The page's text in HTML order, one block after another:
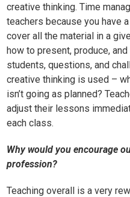
creative thinking. Time
teachers because you have
cover all the material in a
how to present, produce,
students, questions, and
creative thinking is used –
isn’t going as planned?
adjust their lessons
each class.
Why would you encourage
profession?
Teaching overall is a very